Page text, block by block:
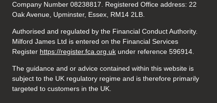
Company Number 08238817. Registered Office address: 22
Oak Avenue, Upminster, Essex, RM14 2LB.
Authorised and regulated by the Financial Conduct Authority.
Milford James Ltd is entered on the Financial Services
Register https://register.fca.org.uk under reference 596914.
The guidance and or advice contained within this website is
subject to the UK regulatory regime and is therefore primarily
targeted to customers in the UK.